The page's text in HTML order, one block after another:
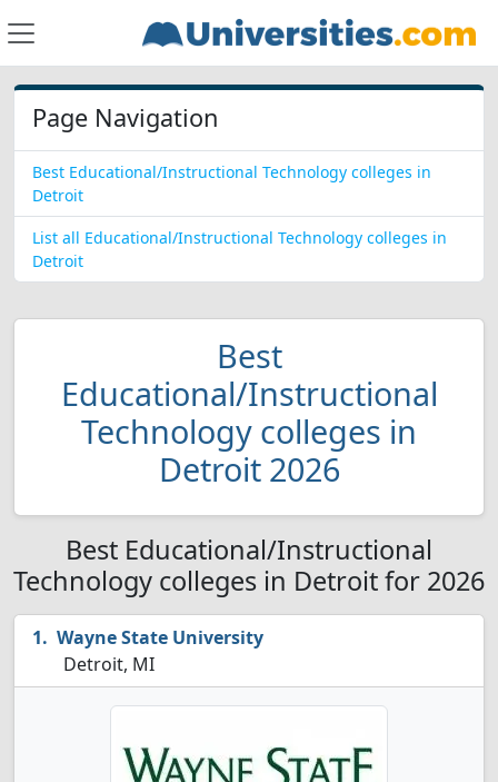
Page Navigation
Best Educational/Instructional Technology colleges in
Detroit
List all Educational/Instructional Technology colleges in
Detroit
Best
Educational/Instructional
Technology colleges in
Detroit 2026
Best Educational/Instructional
Technology colleges in Detroit for 2026
Wayne State University
Detroit, MI